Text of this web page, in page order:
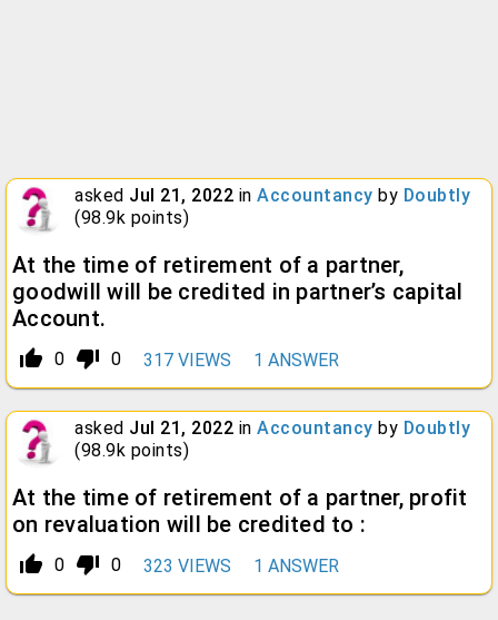
asked Jul 21, 2022 in Accountancy by Doubtly
(98.9k points)
At the time of retirement of a partner,
goodwill will be credited in partner’s capital
Account.
thumb_up_alt 0 thumb_down_alt 0 317 VIEWS 1 ANSWER
asked Jul 21, 2022 in Accountancy by Doubtly
(98.9k points)
At the time of retirement of a partner, profit
on revaluation will be credited to :
thumb_up_alt 0 thumb_down_alt 0 323 VIEWS 1 ANSWER